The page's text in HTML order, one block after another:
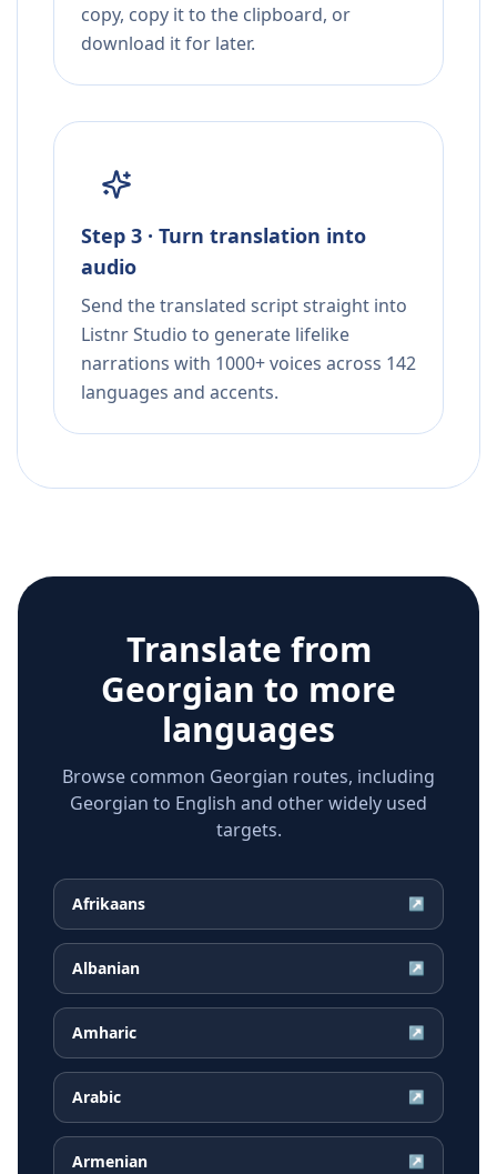
copy, copy it to the clipboard, or
download it for later.
Step 3 · Turn translation into
audio
Send the translated script straight into
Listnr Studio to generate lifelike
narrations with 1000+ voices across 142
languages and accents.
Translate from
Georgian to more
languages
Browse common Georgian routes, including
Georgian to English and other widely used
targets.
Afrikaans ↗
Albanian ↗
Amharic ↗
Arabic ↗
Armenian ↗